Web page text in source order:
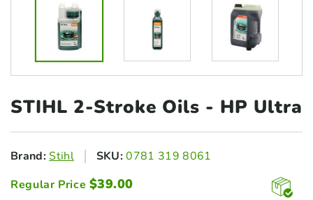
STIHL 2-Stroke Oils - HP Ultra
Brand:Stihl SKU:0781 319 8061
Regular Price $39.00